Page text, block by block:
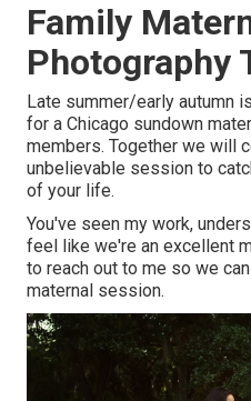
Family
Photography
Late summer/early autumn
for a Chicago sundown
members. Together we will
unbelievable session to
of your life.
You've seen my work,
feel like we're an excellent
to reach out to me so we
maternal session.